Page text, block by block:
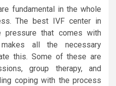
fundamental in the whole
The best IVF center in
pressure that comes with
all the necessary
this. Some of these are
group therapy, and
coping with the process